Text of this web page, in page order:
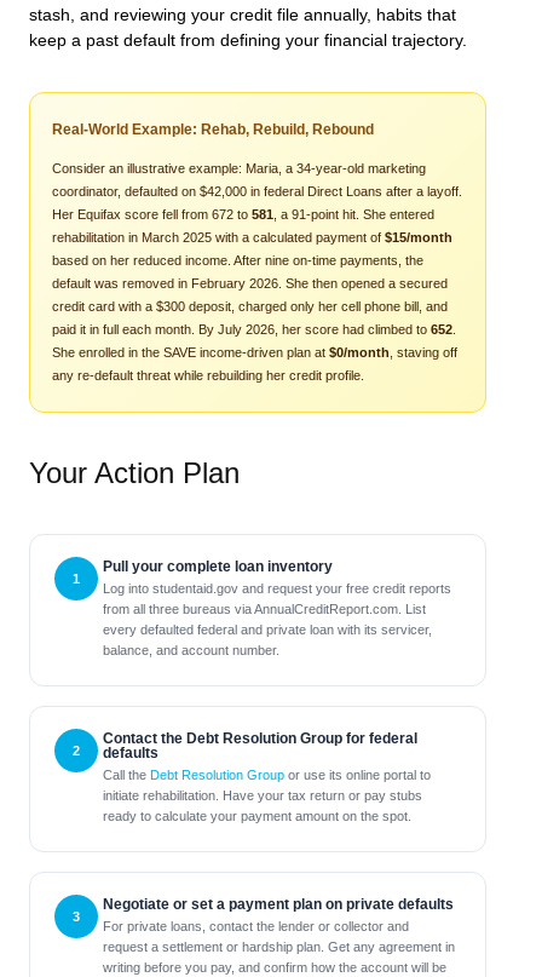
stash, and reviewing your credit file annually, habits that
keep a past default from defining your financial trajectory.
Real-World Example: Rehab, Rebuild, Rebound
Consider an illustrative example: Maria, a 34-year-old marketing
coordinator, defaulted on $42,000 in federal Direct Loans after a layoff.
Her Equifax score fell from 672 to 581 , a 91-point hit. She entered
rehabilitation in March 2025 with a calculated payment of $15/month
based on her reduced income. After nine on-time payments, the
default was removed in February 2026. She then opened a secured
credit card with a $300 deposit, charged only her cell phone bill, and
paid it in full each month. By July 2026, her score had climbed to 652
She enrolled in the SAVE income-driven plan at $0/month , staving off
any re-default threat while rebuilding her credit profile.
Your Action Plan
Pull your complete loan inventory
Log into studentaid.gov and request your free credit reports
from all three bureaus via AnnualCreditReport.com. List
every defaulted federal and private loan with its servicer,
balance, and account number.
Contact the Debt Resolution Group for federal
defaults
Call the Debt Resolution Group or use its online portal to
initiate rehabilitation. Have your tax return or pay stubs
ready to calculate your payment amount on the spot.
Negotiate or set a payment plan on private defaults
For private loans, contact the lender or collector and
request a settlement or hardship plan. Get any agreement in
writing before you pay, and confirm how the account will be